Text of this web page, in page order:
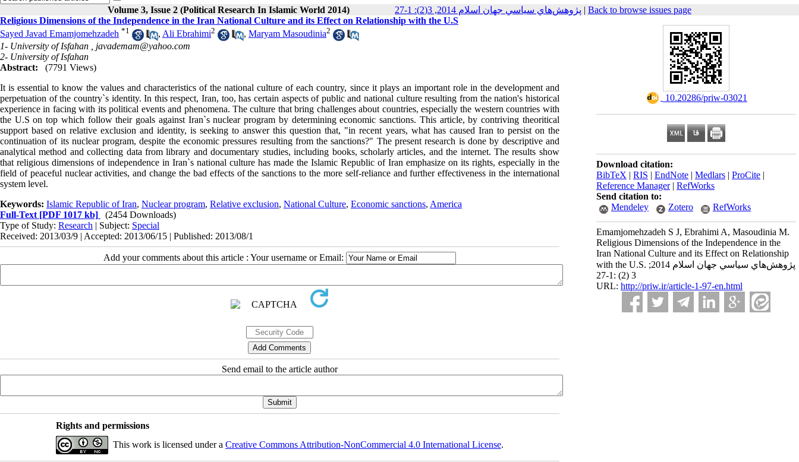
Volume 3, Issue 2 (Political Research In Islamic World 2014) پژوهش‌هاي سياسي جهان اسلام 2014, 3(2): 1-27 | Back to browse issues page
‎ 10.20286/priw-03021
Download citation:
BibTeX | RIS | EndNote | Medlars | ProCite |
Reference Manager| RefWorks
Send citation to:
Mendeley
Zotero RefWorks
Emamjomehzadeh S J, Ebrahimi A, Masoudinia M.
Religious Dimensions of the Independence in the
Iran National Culture and its Effect on Relationship
with the U.S. پژوهش‌هاي سياسي جهان اسلام 2014;
3 (2) :1-27
URL: http://priw.ir/article-1-97-en.html
Religious Dimensions of the Independence in the Iran National Culture and its Effect on Relationship with the U.S
Sayed Javad Emamjomehzadeh *1 , Ali Ebrahimi2 , Maryam Masoudinia2
1- University of Isfahan , javademam@yahoo.com
2- University of Isfahan
Abstract:
(7791 Views)
It is essential to know the values ​​and characteristics of the national culture of each country, since it plays an important role in the development and
perpetuation of the country`s identity. In this respect, Iran, too, has certain aspects of public and national culture resulting from the nation's historical
experience in facing with its political events and phenomena. The culture that bring challenges about countries, especially the western countries with
the U.S on top which follow their goals against Iran`s nuclear program by determining economic sanctions. This article, by contriving theoritical
support based on relative exclusion and identity, is seeking to answer this question that, "in recent years, what has caused Iran to persist on the
continuation of its nuclear program, despite the economic pressures resulting from the sanctions?" The present research is done by descriptive and
analytical method and collecting data from library and documentary studies, including books, scholarly articles, and the internet. The results show
that religious dimensions of independence in Iran`s national culture has made the Islamic Republic of Iran emphasize on its rights, especially in the
field of peaceful nuclear activities, and change the bad effects of the sanctions to the more self-reliance and further effectiveness in the international
system level.
Keywords: Islamic Republic of Iran, Nuclear program, Relative exclusion, National Culture, Economic sanctions, America
Full-Text [PDF 1017 kb]
(2454 Downloads)
Type of Study: Research | Subject: Special
Received: 2013/03/9 | Accepted: 2013/06/15 | Published: 2013/08/1
Add your comments about this article : Your username or Email:
Send email to the article author
Rights and permissions
This work is licensed under a Creative Commons Attribution-NonCommercial 4.0 International License.